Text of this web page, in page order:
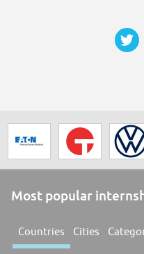
Razonamiento Lógico-Matemático
Most popular
Countries Cities